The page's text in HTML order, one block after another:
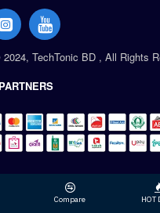
TechTonic BD , All Rights
Compare HOT